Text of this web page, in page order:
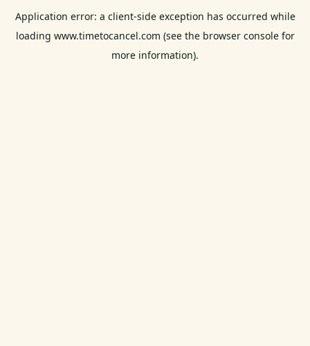
Application error: a client-side exception has occurred while
loading www.timetocancel.com (see the browser consolefor
more information).